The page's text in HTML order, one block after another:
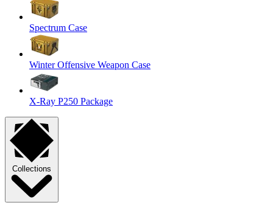
Spectrum Case
Winter Offensive Weapon Case
X-Ray P250 Package
Collections